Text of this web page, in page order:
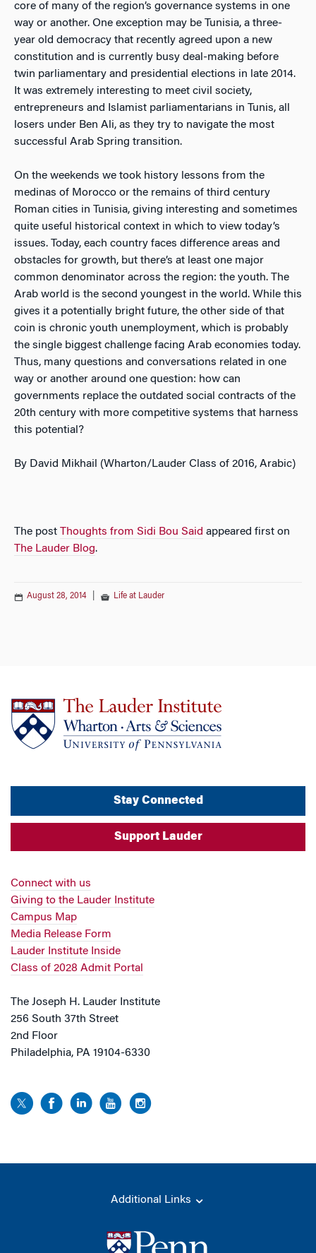
core of many of the region’s governance systems in one
way or another. One exception may be Tunisia, a three-
year old democracy that recently agreed upon a new
constitution and is currently busy deal-making before
twin parliamentary and presidential elections in late 2014.
It was extremely interesting to meet civil society,
entrepreneurs and Islamist parliamentarians in Tunis, all
losers under Ben Ali, as they try to navigate the most
successful Arab Spring transition.
On the weekends we took history lessons from the
medinas of Morocco or the remains of third century
Roman cities in Tunisia, giving interesting and sometimes
quite useful historical context in which to view today’s
issues. Today, each country faces difference areas and
obstacles for growth, but there’s at least one major
common denominator across the region: the youth. The
Arab world is the second youngest in the world. While this
gives it a potentially bright future, the other side of that
coin is chronic youth unemployment, which is probably
the single biggest challenge facing Arab economies today.
Thus, many questions and conversations related in one
way or another around one question: how can
governments replace the outdated social contracts of the
20th century with more competitive systems that harness
this potential?
By David Mikhail (Wharton/Lauder Class of 2016, Arabic)
The post Thoughts from Sidi Bou Said appeared first on
The Lauder Blog.
August 28, 2014 Life at Lauder
Stay Connected
Support Lauder
Connect with us
Giving to the Lauder Institute
Campus Map
Media Release Form
Lauder Institute Inside
Class of 2028 Admit Portal
The Joseph H. Lauder Institute
256 South 37th Street
2nd Floor
Philadelphia, PA 19104-6330
Additional Links